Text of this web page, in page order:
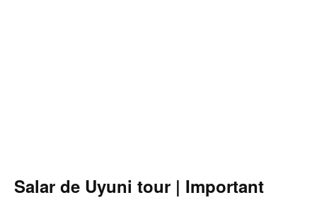
Salar de Uyuni tour | Important